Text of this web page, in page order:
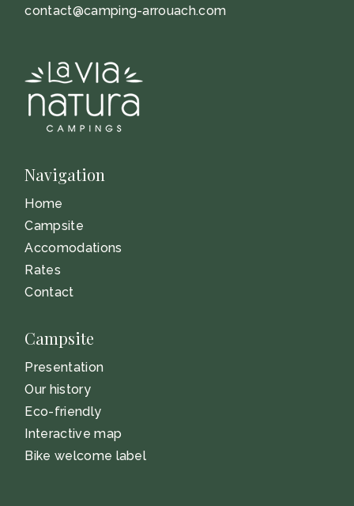
contact@camping-arrouach.com
Navigation
Home
Campsite
Accomodations
Rates
Contact
Campsite
Presentation
Our history
Eco-friendly
Interactive map
Bike welcome label